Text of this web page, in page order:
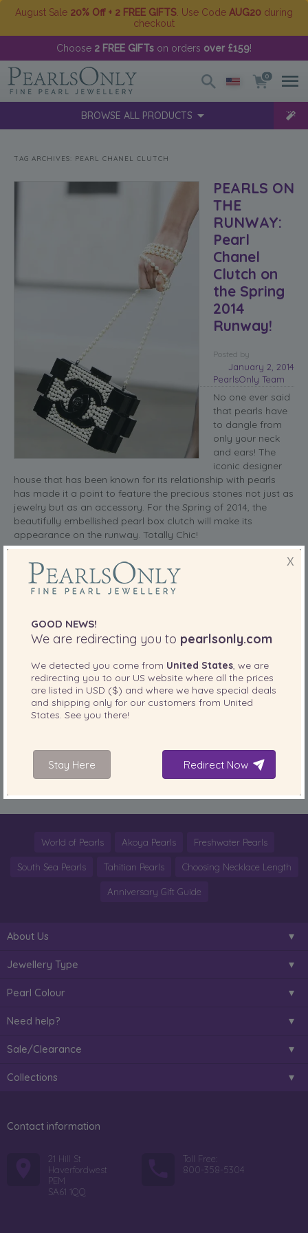
August Sale 20% Off + 2 FREE GIFTS . Use Code AUG20 during
checkout
Choose 2 FREE GIFTs on orders over £159!
0
BROWSE ALL PRODUCTS
TAG ARCHIVES: PEARL CHANEL CLUTCH
PEARLS ON
THE
RUNWAY:
Pearl
Chanel
Clutch on
the Spring
2014
Runway!
Posted
January 2, 2014
by
PearlsOnly Team
No one ever said
that pearls have
to dangle from
only your neck
and ears! The
iconic designer
house that has been known for its relationship with pearls
has made it a point to feature the precious stones not just as
jewelry but as an accessory. For the Spring of 2014, the
beautifully embellished pearl box clutch will make its
appearance on the runway. Totally Chic!
It takes a real designer to come up with such a sophisticated
and unique clutch. The bag is covered in beautiful white
pearls, bordered with daring black legos, and topping it all
fabulous! read more
SHARE THIS:
More
bag, chanel Fashionista ,fashionista of the
look book , Pearl Chanel Clutch precious stones,runway
World of Pearls Akoya Pearls Freshwater Pearls
South Sea Pearls Tahitian Pearls Choosing Necklace Length
Anniversary Gift Guide
About Us
Jewellery Type
Pearl Colour
Need help?
Sale/Clearance
Collections
Contact information
21 Hill St
Haverfordwest
PEM
SA61 1QQ
Toll Free:
800-358-5304
X
GOOD NEWS!
We are redirecting you to pearlsonly.com
We detected you come from United States, we are
redirecting you to our US website where all the prices
are listed in USD ($) and where we have special deals
and shipping only for our customers from United
States. See you there!
Stay Here Redirect Now